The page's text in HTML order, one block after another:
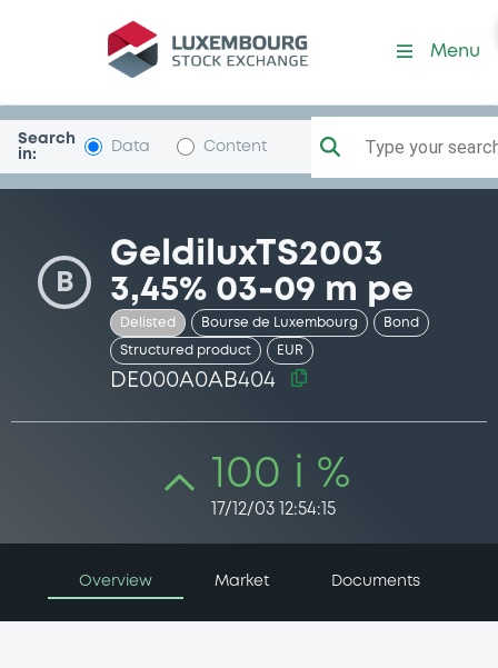
Security (DE000A0AB404)
Menu
Search
in:
Data Content Type your
B
GeldiluxTS2003
3,45% 03-09 m pe
Delisted Bourse de Luxembourg Bond
Structured product EUR
DE000A0AB404
100 i %
17/12/03 12:54:15
Overview Market Documents